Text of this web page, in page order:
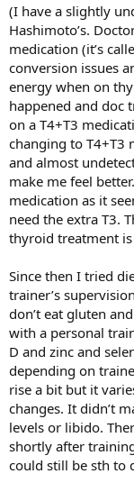
(I have a slightly
Hashimoto’s.
medication (it’s
conversion issues
energy when on
happened and doc
on a T4+T3
changing to T4+T3
and almost
make me feel
medication as it
need the extra T3.
thyroid treatment
Since then I tried
trainer’s
don’t eat gluten
with a personal
D and zinc and
depending on
rise a bit but it
changes. It didn’t
levels or libido.
shortly after
could still be sth to